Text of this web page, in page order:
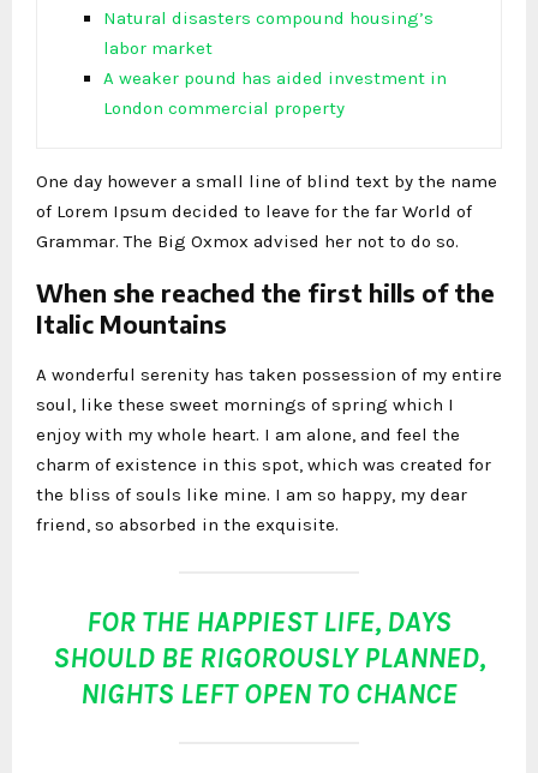
Natural disasters compound housing’s
labor market
A weaker pound has aided investment in
London commercial property
One day however a small line of blind text by the name
of Lorem Ipsum decided to leave for the far World of
Grammar. The Big Oxmox advised her not to do so.
When she reached the first hills of the
Italic Mountains
A wonderful serenity has taken possession of my entire
soul, like these sweet mornings of spring which I
enjoy with my whole heart. I am alone, and feel the
charm of existence in this spot, which was created for
the bliss of souls like mine. I am so happy, my dear
friend, so absorbed in the exquisite.
FOR THE HAPPIEST LIFE, DAYS
SHOULD BE RIGOROUSLY PLANNED,
NIGHTS LEFT OPEN TO CHANCE